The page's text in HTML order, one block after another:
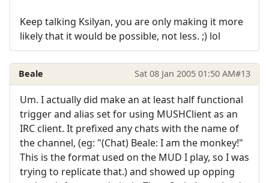
Keep talking Ksilyan, you are only making it more
likely that it would be possible, not less. ;) lol
Beale Sat 08 Jan 2005 01:50 AM#13
Um. I actually did make an at least half functional
trigger and alias set for using MUSHClient as an
IRC client. It prefixed any chats with the name of
the channel, (eg: "(Chat) Beale: I am the monkey!"
This is the format used on the MUD I play, so I was
trying to replicate that.) and showed up opping